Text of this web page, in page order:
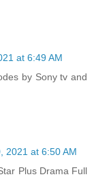
at 6:49 AM
by Sony tv and
2021 at 6:50 AM
Plus Drama Full